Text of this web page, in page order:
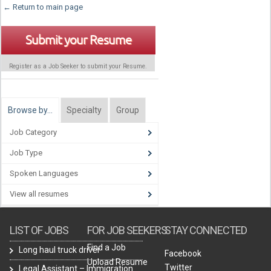
← Return to main page
Submit your Resume
Register as a Job Seeker to submit your Resume.
Browse by… Specialty Group
Job Category
Job Type
Spoken Languages
View all resumes
LIST OF JOBS
Long haul truck driver
Legal Assistant – Immigration
FOR JOB SEEKERS
Find a Job
Upload Resume
STAY CONNECTED
Facebook
Twitter